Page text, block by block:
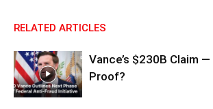
RELATED ARTICLES
Vance’s $230B Claim —
Proof?